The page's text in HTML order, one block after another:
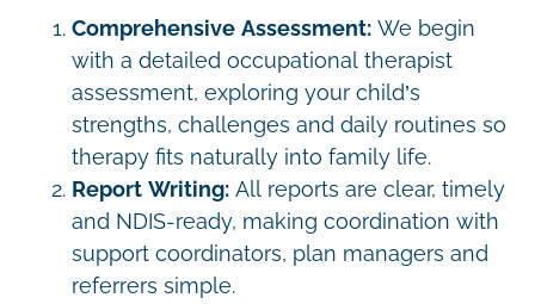
Comprehensive Assessment: We begin
with a detailed occupational therapist
assessment, exploring your child’s
strengths, challenges and daily routines so
therapy fits naturally into family life.
Report Writing: All reports are clear, timely
and NDIS-ready, making coordination with
support coordinators, plan managers and
referrers simple.